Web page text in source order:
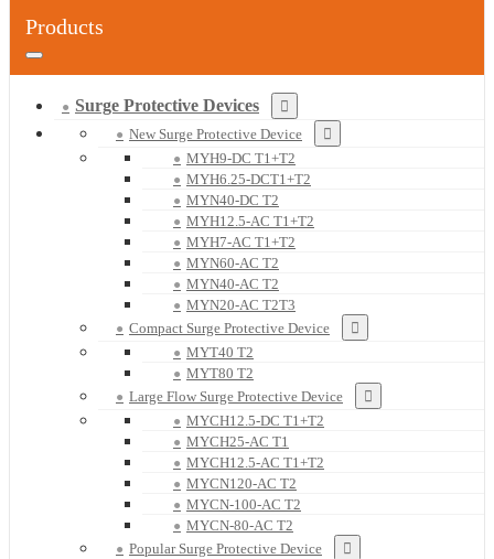
Products
Surge Protective Devices
New Surge Protective Device
MYH9-DC T1+T2
MYH6.25-DCT1+T2
MYN40-DC T2
MYH12.5-AC T1+T2
MYH7-AC T1+T2
MYN60-AC T2
MYN40-AC T2
MYN20-AC T2T3
Compact Surge Protective Device
MYT40 T2
MYT80 T2
Large Flow Surge Protective Device
MYCH12.5-DC T1+T2
MYCH25-AC T1
MYCH12.5-AC T1+T2
MYCN120-AC T2
MYCN-100-AC T2
MYCN-80-AC T2
Popular Surge Protective Device